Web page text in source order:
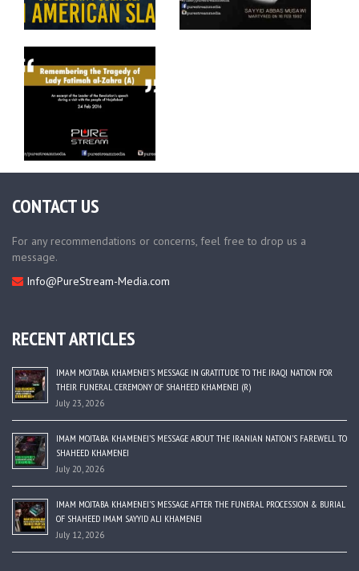
CONTACT US
For any recommendations or concerns, feel free to drop us a
message.
Info@PureStream-Media.com
RECENT ARTICLES
IMAM MOJTABA KHAMENEI’S MESSAGE IN GRATITUDE TO THE IRAQI NATION FOR
THEIR FUNERAL CEREMONY OF SHAHEED KHAMENEI (R)
July 23, 2026
IMAM MOJTABA KHAMENEI’S MESSAGE ABOUT THE IRANIAN NATION’S FAREWELL TO
SHAHEED KHAMENEI
July 20, 2026
IMAM MOJTABA KHAMENEI’S MESSAGE AFTER THE FUNERAL PROCESSION & BURIAL
OF SHAHEED IMAM SAYYID ALI KHAMENEI
July 12, 2026